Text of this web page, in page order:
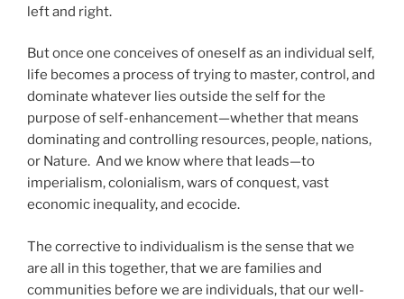
left and right.
But once one conceives of oneself as an individual self,
life becomes a process of trying to master, control, and
dominate whatever lies outside the self for the
purpose of self-enhancement—whether that means
dominating and controlling resources, people, nations,
or Nature. And we know where that leads—to
imperialism, colonialism, wars of conquest, vast
economic inequality, and ecocide.
The corrective to individualism is the sense that we
are all in this together, that we are families and
communities before we are individuals, that our well-